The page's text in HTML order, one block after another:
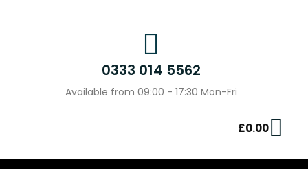
0333 014 5562
Available from 09:00 - 17:30 Mon-Fri
£0.00